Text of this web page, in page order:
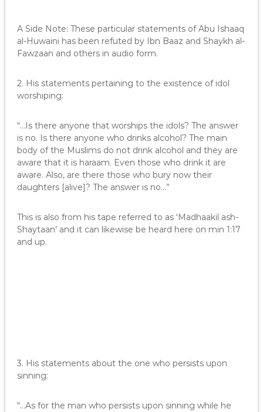
A Side Note: These particular statements of Abu Ishaaq
al-Huwaini has been refuted by Ibn Baaz and Shaykh al-
Fawzaan and others in audio form.
2. His statements pertaining to the existence of idol
worshiping:
“…Is there anyone that worships the idols? The answer
is no. Is there anyone who drinks alcohol? The main
body of the Muslims do not drink alcohol and they are
aware that it is haraam. Even those who drink it are
aware. Also, are there those who bury now their
daughters [alive]? The answer is no…”
This is also from his tape referred to as ‘Madhaakil ash-
Shaytaan’ and it can likewise be heard here on min 1:17
and up.
3. His statements about the one who persists upon
sinning:
“…As for the man who persists upon sinning while he